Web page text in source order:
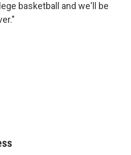
basketball and we'll be